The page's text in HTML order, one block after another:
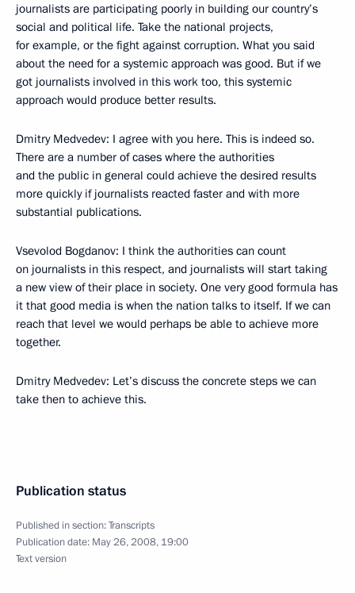
journalists are participating poorly in building our country’s
social and political life. Take the national projects,
for example, or the fight against corruption. What you said
about the need for a systemic approach was good. But if we
got journalists involved in this work too, this systemic
approach would produce better results.
Dmitry Medvedev: I agree with you here. This is indeed so.
There are a number of cases where the authorities
and the public in general could achieve the desired results
more quickly if journalists reacted faster and with more
substantial publications.
Vsevolod Bogdanov: I think the authorities can count
on journalists in this respect, and journalists will start taking
a new view of their place in society. One very good formula has
it that good media is when the nation talks to itself. If we can
reach that level we would perhaps be able to achieve more
together.
Dmitry Medvedev: Let’s discuss the concrete steps we can
take then to achieve this.
Publication status
Published in section:Transcripts
Publication date: May 26, 2008, 19:00
Text version